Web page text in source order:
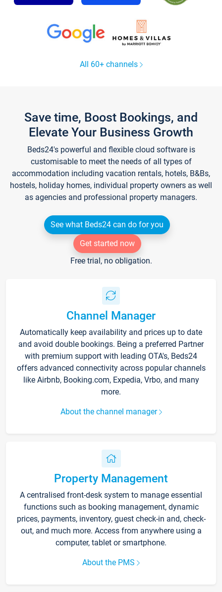
All 60+ channels
Save time, Boost Bookings, and
Elevate Your Business Growth
Beds24's powerful and flexible cloud software is
customisable to meet the needs of all types of
accommodation including vacation rentals, hotels, B&Bs,
hostels, holiday homes, individual property owners as well
as agencies and professional property managers.
See what Beds24 can do for you
Get started now
Free trial, no obligation.
Channel Manager
Automatically keep availability and prices up to date
and avoid double bookings. Being a preferred Partner
with premium support with leading OTA's, Beds24
offers advanced connectivity across popular channels
like Airbnb, Booking.com, Expedia, Vrbo, and many
more.
About the channel manager
Property Management
A centralised front-desk system to manage essential
functions such as booking management, dynamic
prices, payments, inventory, guest check-in and, check-
out, and much more. Access from anywhere using a
computer, tablet or smartphone.
About the PMS